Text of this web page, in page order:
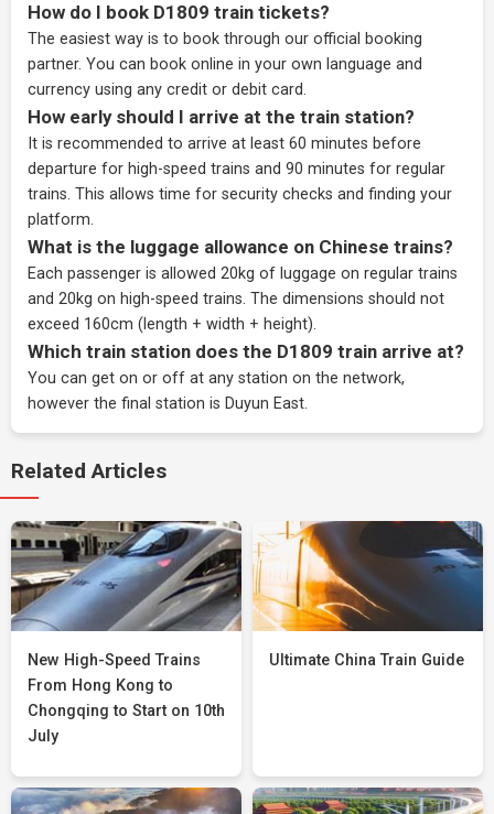
How do I book D1809 train tickets?
The easiest way is to book through our official booking
partner. You can book online in your own language and
currency using any credit or debit card.
How early should I arrive at the train station?
It is recommended to arrive at least 60 minutes before
departure for high-speed trains and 90 minutes for regular
trains. This allows time for security checks and finding your
platform.
What is the luggage allowance on Chinese trains?
Each passenger is allowed 20kg of luggage on regular trains
and 20kg on high-speed trains. The dimensions should not
exceed 160cm (length + width + height).
Which train station does the D1809 train arrive at?
You can get on or off at any station on the network,
however the final station is Duyun East.
Related Articles
New High-Speed Trains
From Hong Kong to
Chongqing to Start on 10th
July
Ultimate China Train Guide